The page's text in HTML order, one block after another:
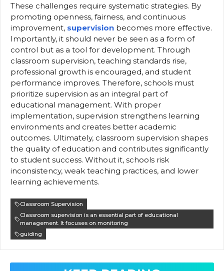
These challenges require systematic strategies. By
promoting openness, fairness, and continuous
improvement, supervision becomes more effective.
Importantly, it should never be seen as a form of
control but as a tool for development. Through
classroom supervision, teaching standards rise,
professional growth is encouraged, and student
performance improves. Therefore, schools must
prioritize supervision as an integral part of
educational management. With proper
implementation, supervision strengthens learning
environments and creates better academic
outcomes. Ultimately, classroom supervision shapes
the quality of education and contributes significantly
to student success. Without it, schools risk
inconsistency, weak teaching practices, and lower
learning achievements.
Classroom Supervision
Classroom supervision is an essential part of educational
management. It focuses on monitoring
guiding